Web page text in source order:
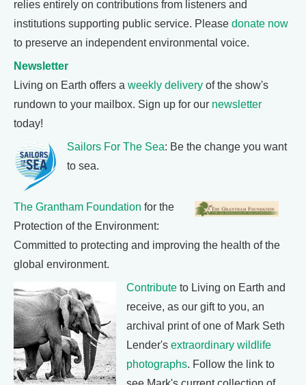
relies entirely on contributions from listeners and
institutions supporting public service. Please donate now
to preserve an independent environmental voice.
Newsletter
Living on Earth offers a weekly delivery of the show's
rundown to your mailbox. Sign up for our newsletter
today!
Sailors For The Sea: Be the change you want
to sea.
The Grantham Foundation for the
Protection of the Environment:
Committed to protecting and improving the health of the
global environment.
Contribute to Living on Earth and
receive, as our gift to you, an
archival print of one of Mark Seth
Lender's extraordinary wildlife
photographs. Follow the link to